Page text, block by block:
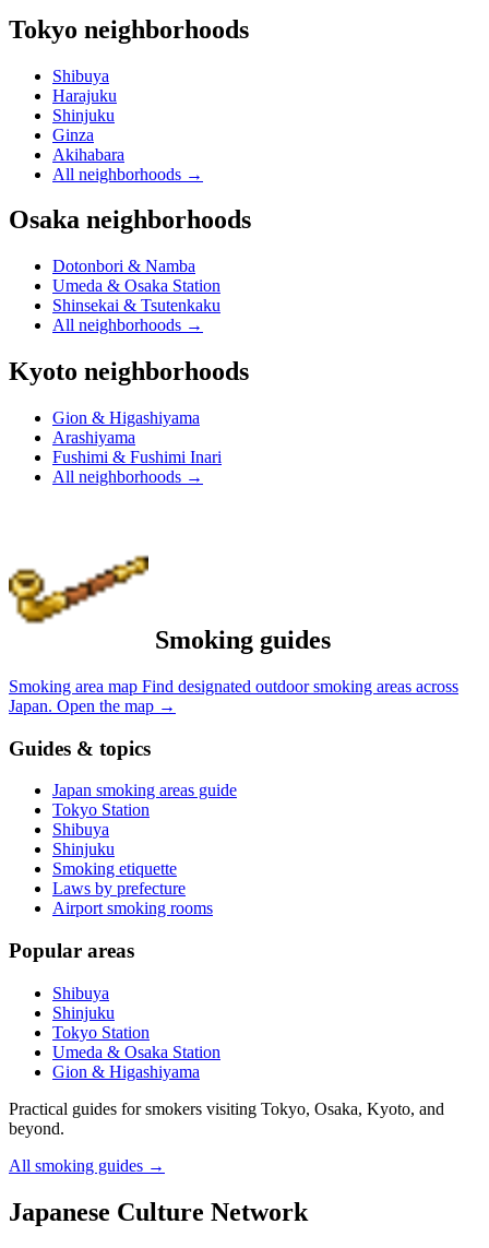
Tokyo neighborhoods
Shibuya
Harajuku
Shinjuku
Ginza
Akihabara
All neighborhoods →
Osaka neighborhoods
Dotonbori & Namba
Umeda & Osaka Station
Shinsekai & Tsutenkaku
All neighborhoods →
Kyoto neighborhoods
Gion & Higashiyama
Arashiyama
Fushimi & Fushimi Inari
All neighborhoods →
Smoking guides
Smoking area map Find designated outdoor smoking areas across
Japan. Open the map →
Guides & topics
Japan smoking areas guide
Tokyo Station
Shibuya
Shinjuku
Smoking etiquette
Laws by prefecture
Airport smoking rooms
Popular areas
Shibuya
Shinjuku
Tokyo Station
Umeda & Osaka Station
Gion & Higashiyama
Practical guides for smokers visiting Tokyo, Osaka, Kyoto, and
beyond.
All smoking guides →
Japanese Culture Network